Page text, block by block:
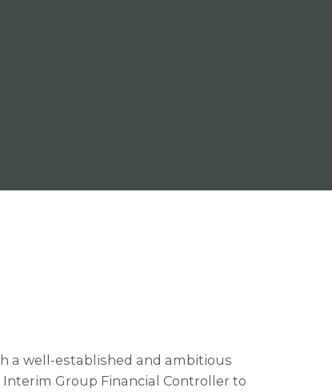
a well-established and ambitious
Group Financial Controller to